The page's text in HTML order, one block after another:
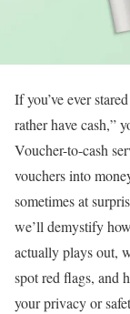
If you’ve ever
rather have cash,”
Voucher-to-cash
vouchers into
sometimes at
we’ll demystify
actually plays out,
spot red flags, and
your privacy or